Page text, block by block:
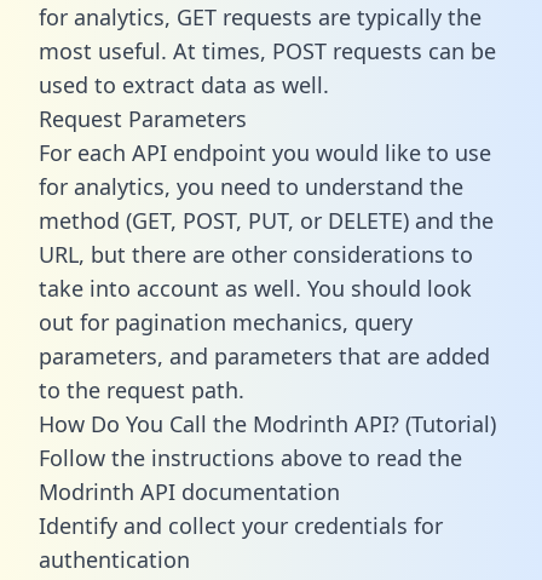
for analytics, GET requests are typically the
most useful. At times, POST requests can be
used to extract data as well.
Request Parameters
For each API endpoint you would like to use
for analytics, you need to understand the
method (GET, POST, PUT, or DELETE) and the
URL, but there are other considerations to
take into account as well. You should look
out for pagination mechanics, query
parameters, and parameters that are added
to the request path.
How Do You Call the Modrinth API? (Tutorial)
Follow the instructions above to read the
Modrinth API documentation
Identify and collect your credentials for
authentication